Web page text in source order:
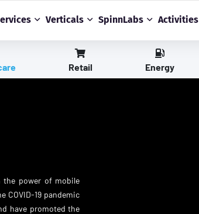
Verticals SpinnLabs Activities
Retail Energy
the power of mobile
COVID-19 pandemic
have promoted the